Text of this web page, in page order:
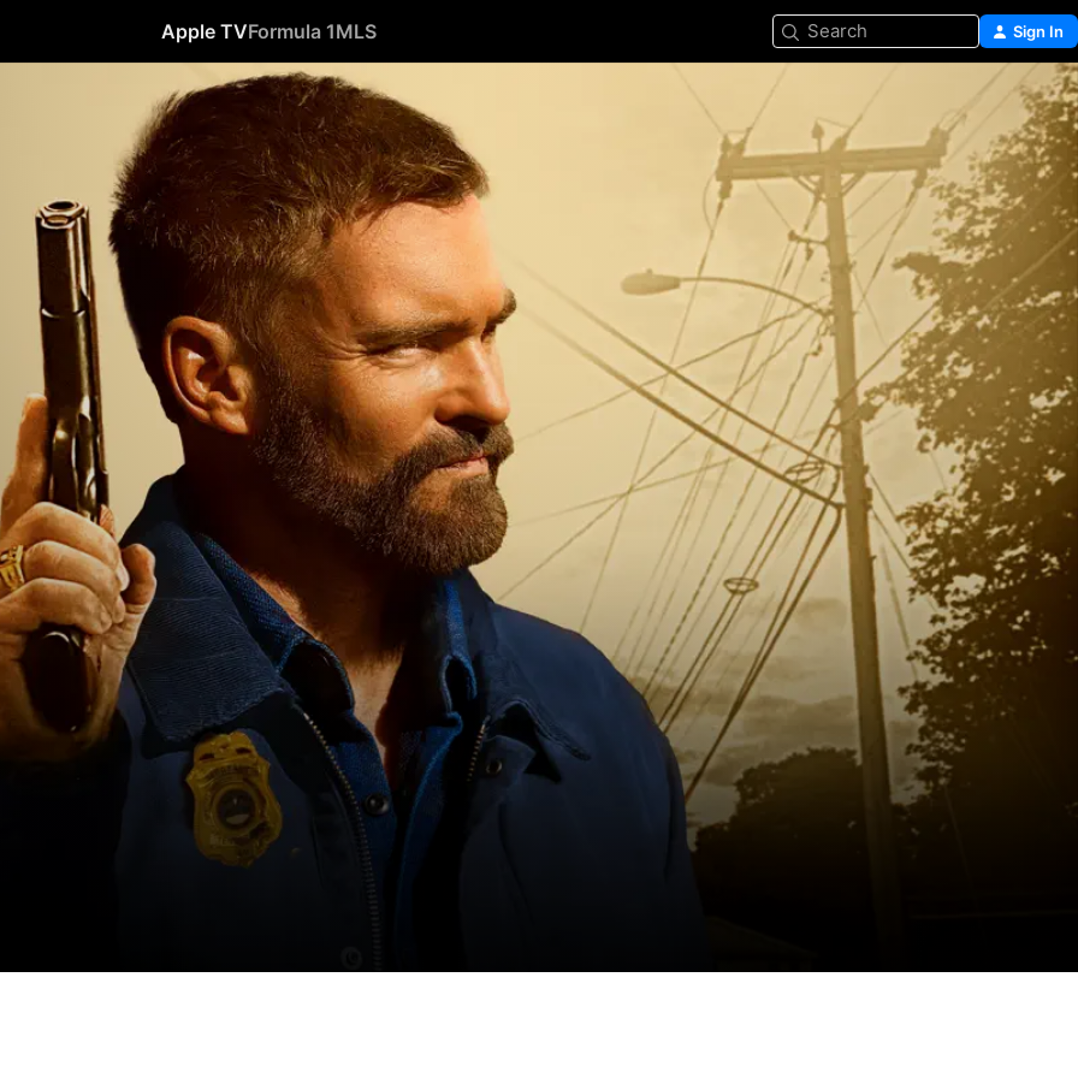
Apple TVFormula 1MLS Search Sign In